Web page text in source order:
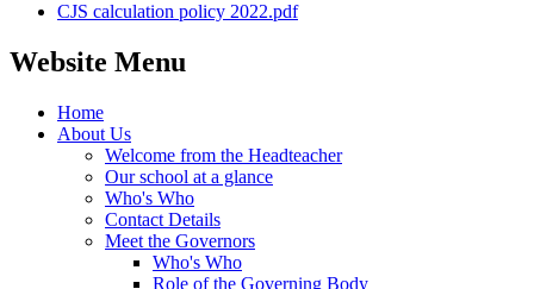
CJS calculation policy 2022.pdf
Website Menu
Home
About Us
Welcome from the Headteacher
Our school at a glance
Who's Who
Contact Details
Meet the Governors
Who's Who
Role of the Governing Body